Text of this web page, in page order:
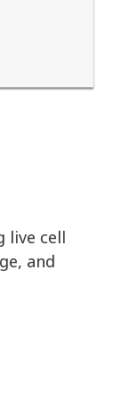
live cell
and